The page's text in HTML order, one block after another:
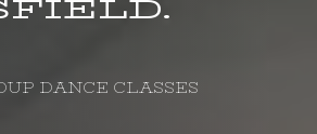
DANCE CLASSES